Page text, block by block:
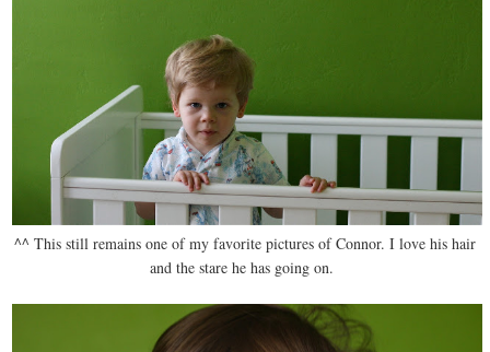
^^ This still remains one of my favorite pictures of Connor. I love his hair
and the stare he has going on.